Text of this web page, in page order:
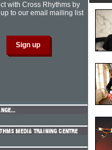
with Cross Rhythms by
to our email mailing list